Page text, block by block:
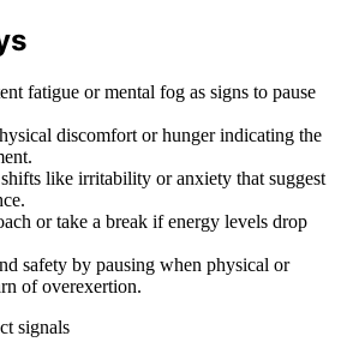
fatigue or mental fog as signs to pause
discomfort or hunger indicating the
like irritability or anxiety that suggest
or take a break if energy levels drop
safety by pausing when physical or
of overexertion.